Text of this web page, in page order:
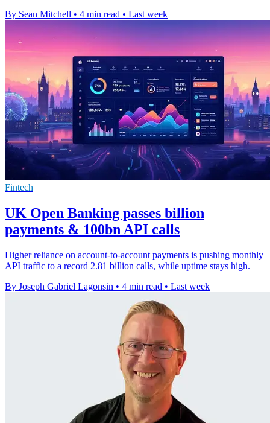
By Sean Mitchell • 4 min read • Last week
Fintech
UK Open Banking passes billion
payments & 100bn API calls
Higher reliance on account-to-account payments is pushing monthly
API traffic to a record 2.81 billion calls, while uptime stays high.
By Joseph Gabriel Lagonsin • 4 min read • Last week